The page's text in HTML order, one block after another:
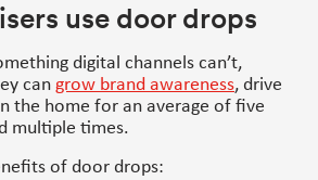
use door drops
digital channels can’t,
can grow brand awareness, drive
the home for an average of five
multiple times.
of door drops: